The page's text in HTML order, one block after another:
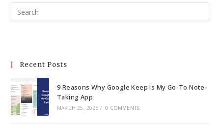
Recent Posts
9 Reasons Why Google Keep Is My Go-To Note-
Taking App
MARCH 25, 2025 / 0 COMMENTS